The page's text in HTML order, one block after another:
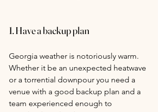
1. Have a backup plan
Georgia weather is notoriously warm.
Whether it be an unexpected heatwave
or a torrential downpour you need a
venue with a good backup plan and a
team experienced enough to